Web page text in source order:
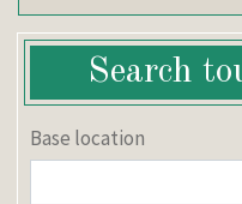
Search
Base location